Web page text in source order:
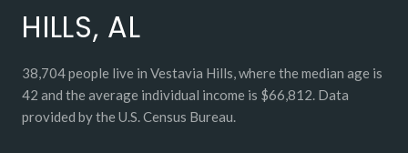
HILLS, AL
38,704 people live in Vestavia Hills, where the median age is
42 and the average individual income is $66,812. Data
provided by the U.S. Census Bureau.